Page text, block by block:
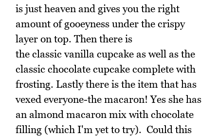
is just heaven and gives you the right
amount of gooeyness under the crispy
layer on top. Then there is
the classic vanilla cupcake as well as the
classic chocolate cupcake complete with
frosting. Lastly there is the item that has
vexed everyone-the macaron! Yes she has
an almond macaron mix with chocolate
filling (which I'm yet to try). Could this